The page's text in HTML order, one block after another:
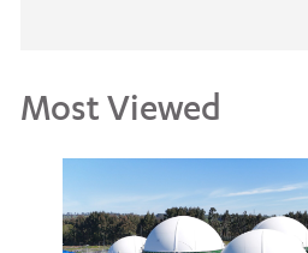
Most Viewed